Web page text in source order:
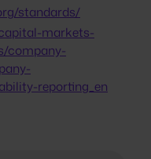
standards/
markets-
company-
reporting_en